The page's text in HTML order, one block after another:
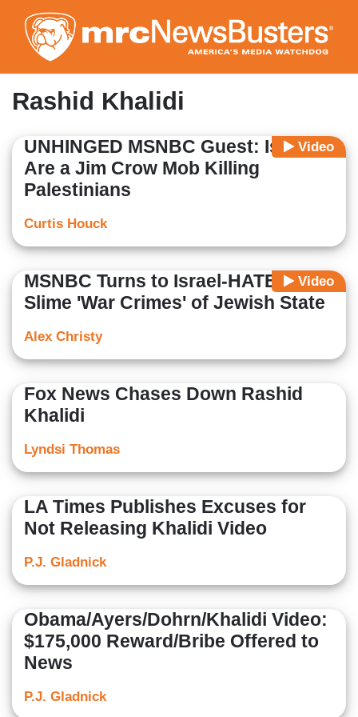
to
main
content
Rashid Khalidi
Video
UNHINGED MSNBC Guest: Israelis
Are a Jim Crow Mob Killing
Palestinians
Curtis Houck
Video
MSNBC Turns to Israel-HATER to
Slime 'War Crimes' of Jewish State
Alex Christy
Fox News Chases Down Rashid
Khalidi
Lyndsi Thomas
LA Times Publishes Excuses for
Not Releasing Khalidi Video
P.J. Gladnick
Obama/Ayers/Dohrn/Khalidi Video:
$175,000 Reward/Bribe Offered to
News
P.J. Gladnick